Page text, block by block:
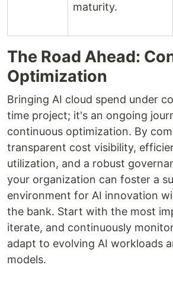
maturity.
The Road Ahead:
Optimization
Bringing AI cloud spend under
time project; it's an ongoing
continuous optimization. By
transparent cost visibility,
utilization, and a robust
your organization can foster a
environment for AI innovation
the bank. Start with the most
iterate, and continuously
adapt to evolving AI workloads
models.